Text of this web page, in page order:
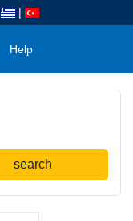
|
Help
search